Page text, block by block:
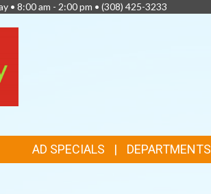
• 8:00 am - 2:00 pm • (308) 425-3233
AD SPECIALS DEPARTMENTS